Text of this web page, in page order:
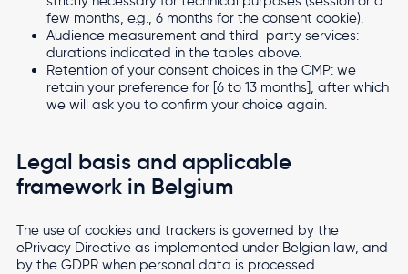
few months, e.g., 6 months for the consent cookie).
Audience measurement and third-party services:
durations indicated in the tables above.
Retention of your consent choices in the CMP: we
retain your preference for [6 to 13 months], after which
we will ask you to confirm your choice again.
Legal basis and applicable
framework in Belgium
The use of cookies and trackers is governed by the
ePrivacy Directive as implemented under Belgian law, and
by the GDPR when personal data is processed.